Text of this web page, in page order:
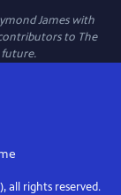
James with
to The
future.
all rights reserved.